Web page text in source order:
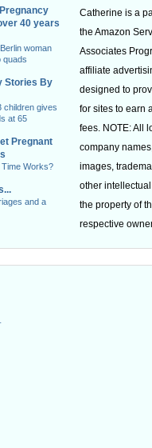
40 years
woman
quads
Stories By
children gives
at 65
Pregnant
Works?
and a
Catherine is a
the Amazon
Associates
affiliate
designed to
for sites to earn
fees. NOTE: All
company
images,
other
the property of
respective